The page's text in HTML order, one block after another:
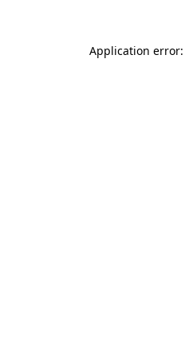
Application